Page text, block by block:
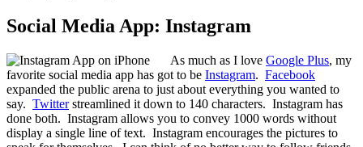
Social Media App: Instagram
As much as I love Google Plus, my
favorite social media app has got to be Instagram. Facebook
expanded the public arena to just about everything you wanted to
say. Twitterstreamlined it down to 140 characters. Instagram has
done both. Instagram allows you to convey 1000 words without
display a single line of text. Instagram encourages the pictures to